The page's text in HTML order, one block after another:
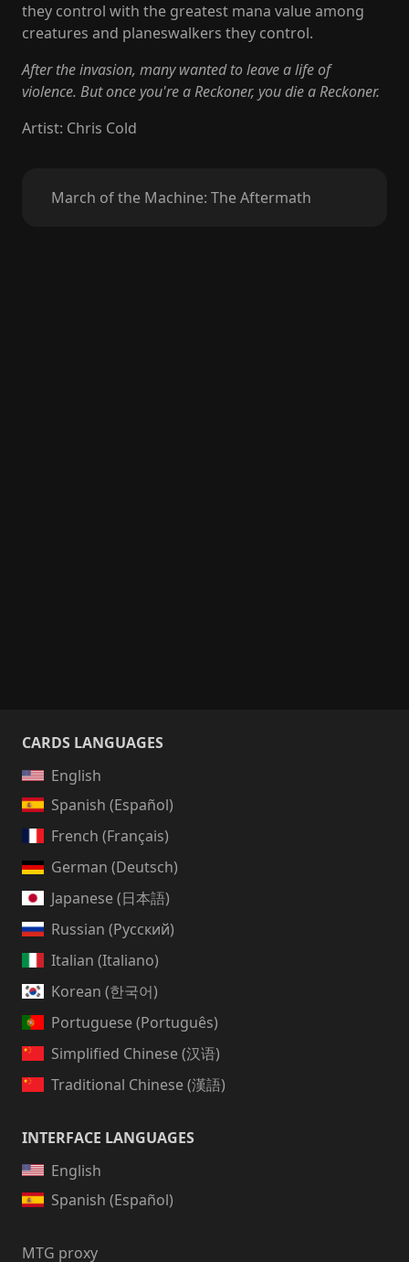
they control with the greatest mana value among
creatures and planeswalkers they control.
After the invasion, many wanted to leave a life of
violence. But once you're a Reckoner, you die a Reckoner.
Artist: Chris Cold
March of the Machine: The Aftermath
CARDS LANGUAGES
English
Spanish (Español)
French (Français)
German (Deutsch)
Japanese (日本語)
Russian (Русский)
Italian (Italiano)
Korean (한국어)
Portuguese (Português)
Simplified Chinese (汉语)
Traditional Chinese (漢語)
INTERFACE LANGUAGES
English
Spanish (Español)
MTG proxy